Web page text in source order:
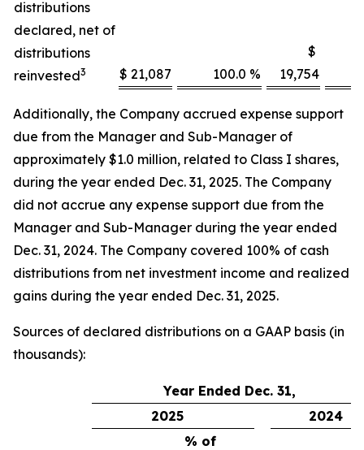
distributions
declared, net of
distributions
reinvested3 $ 21,087 100.0 %
$
19,754
Additionally, the Company accrued expense support
due from the Manager and Sub-Manager of
approximately $1.0 million, related to Class I shares,
during the year ended Dec. 31, 2025. The Company
did not accrue any expense support due from the
Manager and Sub-Manager during the year ended
Dec. 31, 2024. The Company covered 100% of cash
distributions from net investment income and realized
gains during the year ended Dec. 31, 2025.
Sources of declared distributions on a GAAP basis (in
thousands):
Year Ended Dec. 31,
2025
2024
% of